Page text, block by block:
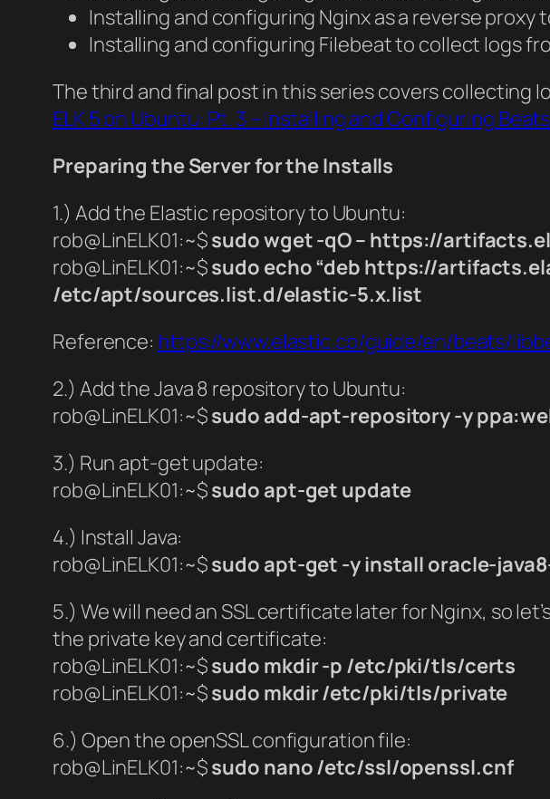
Installing and configuring Nginx as a reverse
Installing and configuring Filebeat to collect logs
The third and final post in this series covers collecting
ELK 5 on Ubuntu: Pt. 3 – Installing and Configuring
Preparing the Server for the Installs
1.) Add the Elastic repository to Ubuntu:
rob@LinELK01:~$sudo wget -qO – https://
rob@LinELK01:~$sudo echo “deb https://
/etc/apt/sources.list.d/elastic-5.x.list
Reference: https://www.elastic.co/guide/en/beats/
2.) Add the Java 8 repository to Ubuntu:
rob@LinELK01:~$sudo add-apt-repository -y
3.) Run apt-get update:
rob@LinELK01:~$sudo apt-get update
4.) Install Java:
rob@LinELK01:~$sudo apt-get -y install oracle-
5.) We will need an SSL certificate later for Nginx, so
the private key and certificate:
rob@LinELK01:~$sudo mkdir -p /etc/pki/tls/certs
rob@LinELK01:~$sudo mkdir /etc/pki/tls/private
6.) Open the openSSL configuration file:
rob@LinELK01:~$sudo nano /etc/ssl/openssl.cnf